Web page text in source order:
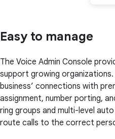
Easy to manage
The Voice Admin Console
support growing
business’ connections with
assignment, number porting,
ring groups and multi-level
route calls to the correct